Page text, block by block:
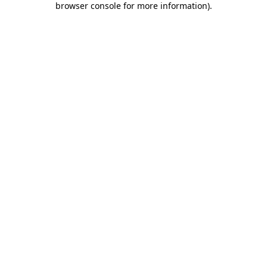
browser console for more information).